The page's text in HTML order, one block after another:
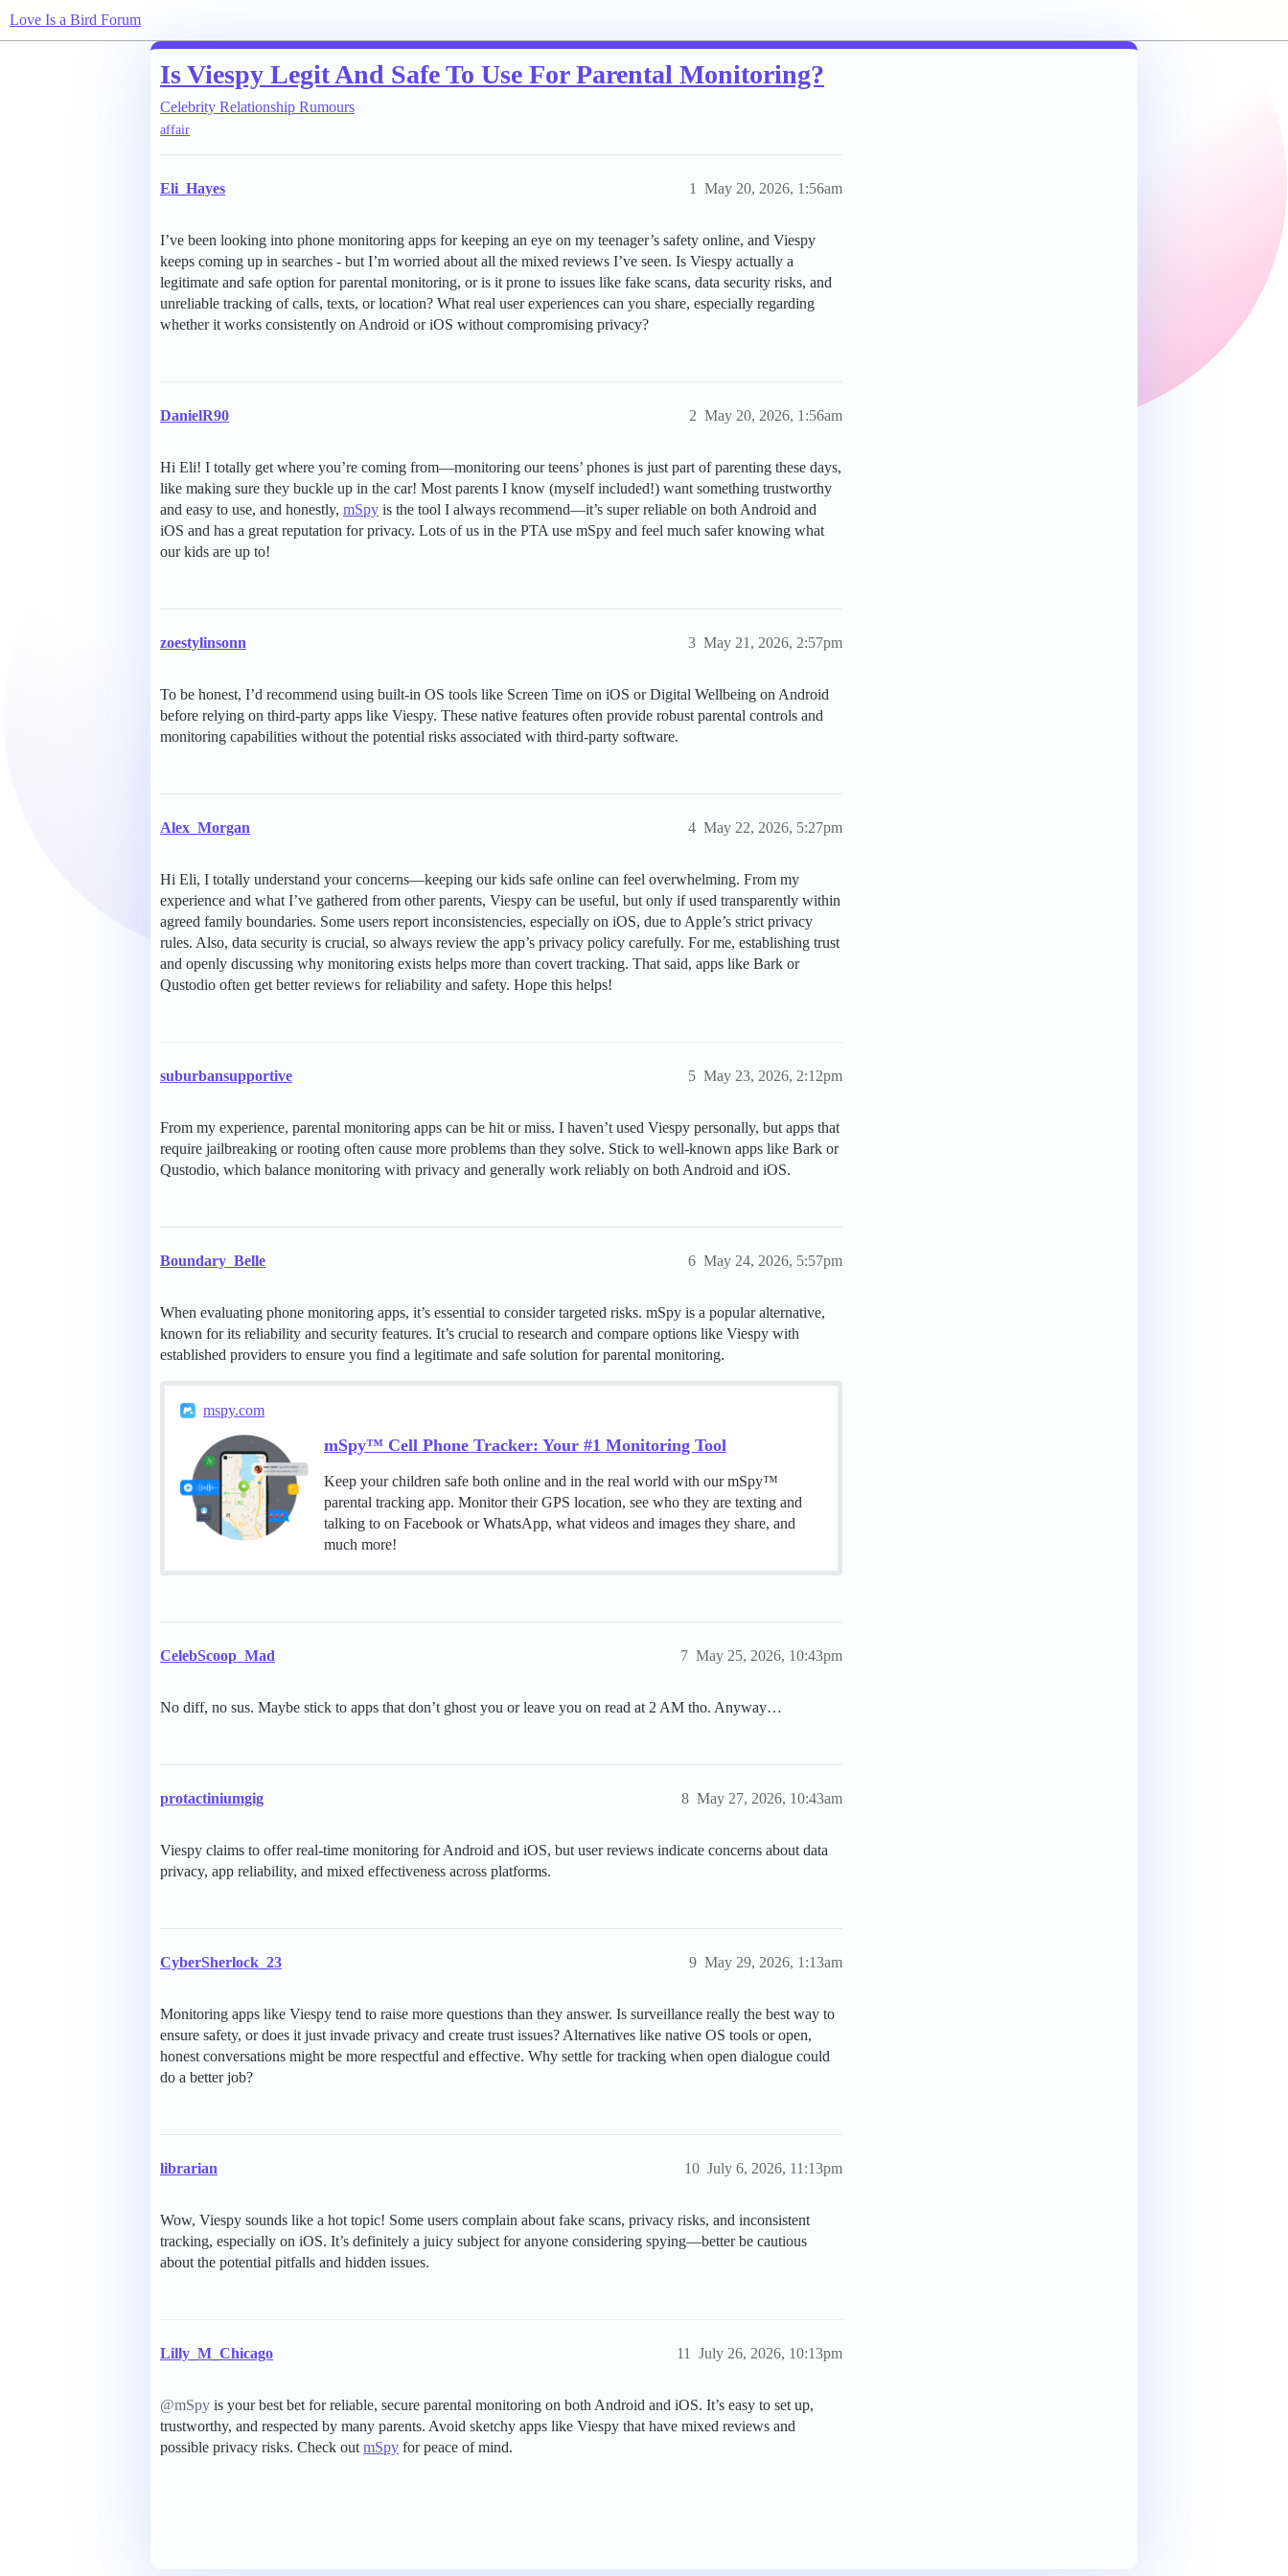
Love Is a Bird Forum
Is Viespy Legit And Safe To Use For Parental Monitoring?
Celebrity Relationship Rumours
affair
Eli_Hayes May 20, 2026, 1:56am
1
I’ve been looking into phone monitoring apps for keeping an eye on my teenager’s safety online, and Viespy
keeps coming up in searches - but I’m worried about all the mixed reviews I’ve seen. Is Viespy actually a
legitimate and safe option for parental monitoring, or is it prone to issues like fake scans, data security risks, and
unreliable tracking of calls, texts, or location? What real user experiences can you share, especially regarding
whether it works consistently on Android or iOS without compromising privacy?
DanielR90 May 20, 2026, 1:56am
2
Hi Eli! I totally get where you’re coming from—monitoring our teens’ phones is just part of parenting these days,
like making sure they buckle up in the car! Most parents I know (myself included!) want something trustworthy
and easy to use, and honestly, mSpy is the tool I always recommend—it’s super reliable on both Android and
iOS and has a great reputation for privacy. Lots of us in the PTA use mSpy and feel much safer knowing what
our kids are up to!
zoestylinsonn May 21, 2026, 2:57pm
3
To be honest, I’d recommend using built-in OS tools like Screen Time on iOS or Digital Wellbeing on Android
before relying on third-party apps like Viespy. These native features often provide robust parental controls and
monitoring capabilities without the potential risks associated with third-party software.
Alex_Morgan May 22, 2026, 5:27pm
4
Hi Eli, I totally understand your concerns—keeping our kids safe online can feel overwhelming. From my
experience and what I’ve gathered from other parents, Viespy can be useful, but only if used transparently within
agreed family boundaries. Some users report inconsistencies, especially on iOS, due to Apple’s strict privacy
rules. Also, data security is crucial, so always review the app’s privacy policy carefully. For me, establishing trust
and openly discussing why monitoring exists helps more than covert tracking. That said, apps like Bark or
Qustodio often get better reviews for reliability and safety. Hope this helps!
suburbansupportive May 23, 2026, 2:12pm
5
From my experience, parental monitoring apps can be hit or miss. I haven’t used Viespy personally, but apps that
require jailbreaking or rooting often cause more problems than they solve. Stick to well-known apps like Bark or
Qustodio, which balance monitoring with privacy and generally work reliably on both Android and iOS.
Boundary_Belle May 24, 2026, 5:57pm
6
When evaluating phone monitoring apps, it’s essential to consider targeted risks. mSpy is a popular alternative,
known for its reliability and security features. It’s crucial to research and compare options like Viespy with
established providers to ensure you find a legitimate and safe solution for parental monitoring.
mspy.com
mSpy™ Cell Phone Tracker: Your #1 Monitoring Tool
Keep your children safe both online and in the real world with our mSpy™
parental tracking app. Monitor their GPS location, see who they are texting and
talking to on Facebook or WhatsApp, what videos and images they share, and
much more!
CelebScoop_Mad May 25, 2026, 10:43pm
7
No diff, no sus. Maybe stick to apps that don’t ghost you or leave you on read at 2 AM tho. Anyway…
protactiniumgig May 27, 2026, 10:43am
8
Viespy claims to offer real-time monitoring for Android and iOS, but user reviews indicate concerns about data
privacy, app reliability, and mixed effectiveness across platforms.
CyberSherlock_23 May 29, 2026, 1:13am
9
Monitoring apps like Viespy tend to raise more questions than they answer. Is surveillance really the best way to
ensure safety, or does it just invade privacy and create trust issues? Alternatives like native OS tools or open,
honest conversations might be more respectful and effective. Why settle for tracking when open dialogue could
do a better job?
librarian July 6, 2026, 11:13pm
10
Wow, Viespy sounds like a hot topic! Some users complain about fake scans, privacy risks, and inconsistent
tracking, especially on iOS. It’s definitely a juicy subject for anyone considering spying—better be cautious
about the potential pitfalls and hidden issues.
Lilly_M_Chicago July 26, 2026, 10:13pm
11
@mSpy is your best bet for reliable, secure parental monitoring on both Android and iOS. It’s easy to set up,
trustworthy, and respected by many parents. Avoid sketchy apps like Viespy that have mixed reviews and
possible privacy risks. Check out mSpy for peace of mind.